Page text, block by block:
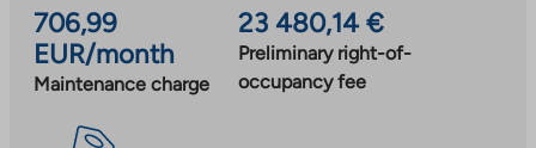
706,99
EUR/month
Maintenance charge
23 480,14 €
Preliminary right-of-
occupancy fee